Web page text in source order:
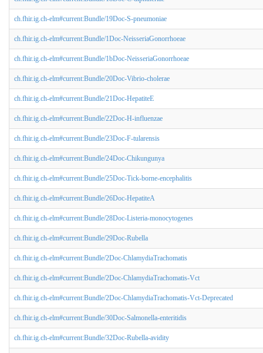
ch.fhir.ig.ch-elm#current:Bundle/19Doc-S-pneumoniae
ch.fhir.ig.ch-elm#current:Bundle/1Doc-NeisseriaGonorrhoeae
ch.fhir.ig.ch-elm#current:Bundle/1bDoc-NeisseriaGonorrhoeae
ch.fhir.ig.ch-elm#current:Bundle/20Doc-Vibrio-cholerae
ch.fhir.ig.ch-elm#current:Bundle/21Doc-HepatiteE
ch.fhir.ig.ch-elm#current:Bundle/22Doc-H-influenzae
ch.fhir.ig.ch-elm#current:Bundle/23Doc-F-tularensis
ch.fhir.ig.ch-elm#current:Bundle/24Doc-Chikungunya
ch.fhir.ig.ch-elm#current:Bundle/25Doc-Tick-borne-encephalitis
ch.fhir.ig.ch-elm#current:Bundle/26Doc-HepatiteA
ch.fhir.ig.ch-elm#current:Bundle/28Doc-Listeria-monocytogenes
ch.fhir.ig.ch-elm#current:Bundle/29Doc-Rubella
ch.fhir.ig.ch-elm#current:Bundle/2Doc-ChlamydiaTrachomatis
ch.fhir.ig.ch-elm#current:Bundle/2Doc-ChlamydiaTrachomatis-Vct
ch.fhir.ig.ch-elm#current:Bundle/2Doc-ChlamydiaTrachomatis-Vct-Deprecated
ch.fhir.ig.ch-elm#current:Bundle/30Doc-Salmonella-enteritidis
ch.fhir.ig.ch-elm#current:Bundle/32Doc-Rubella-avidity